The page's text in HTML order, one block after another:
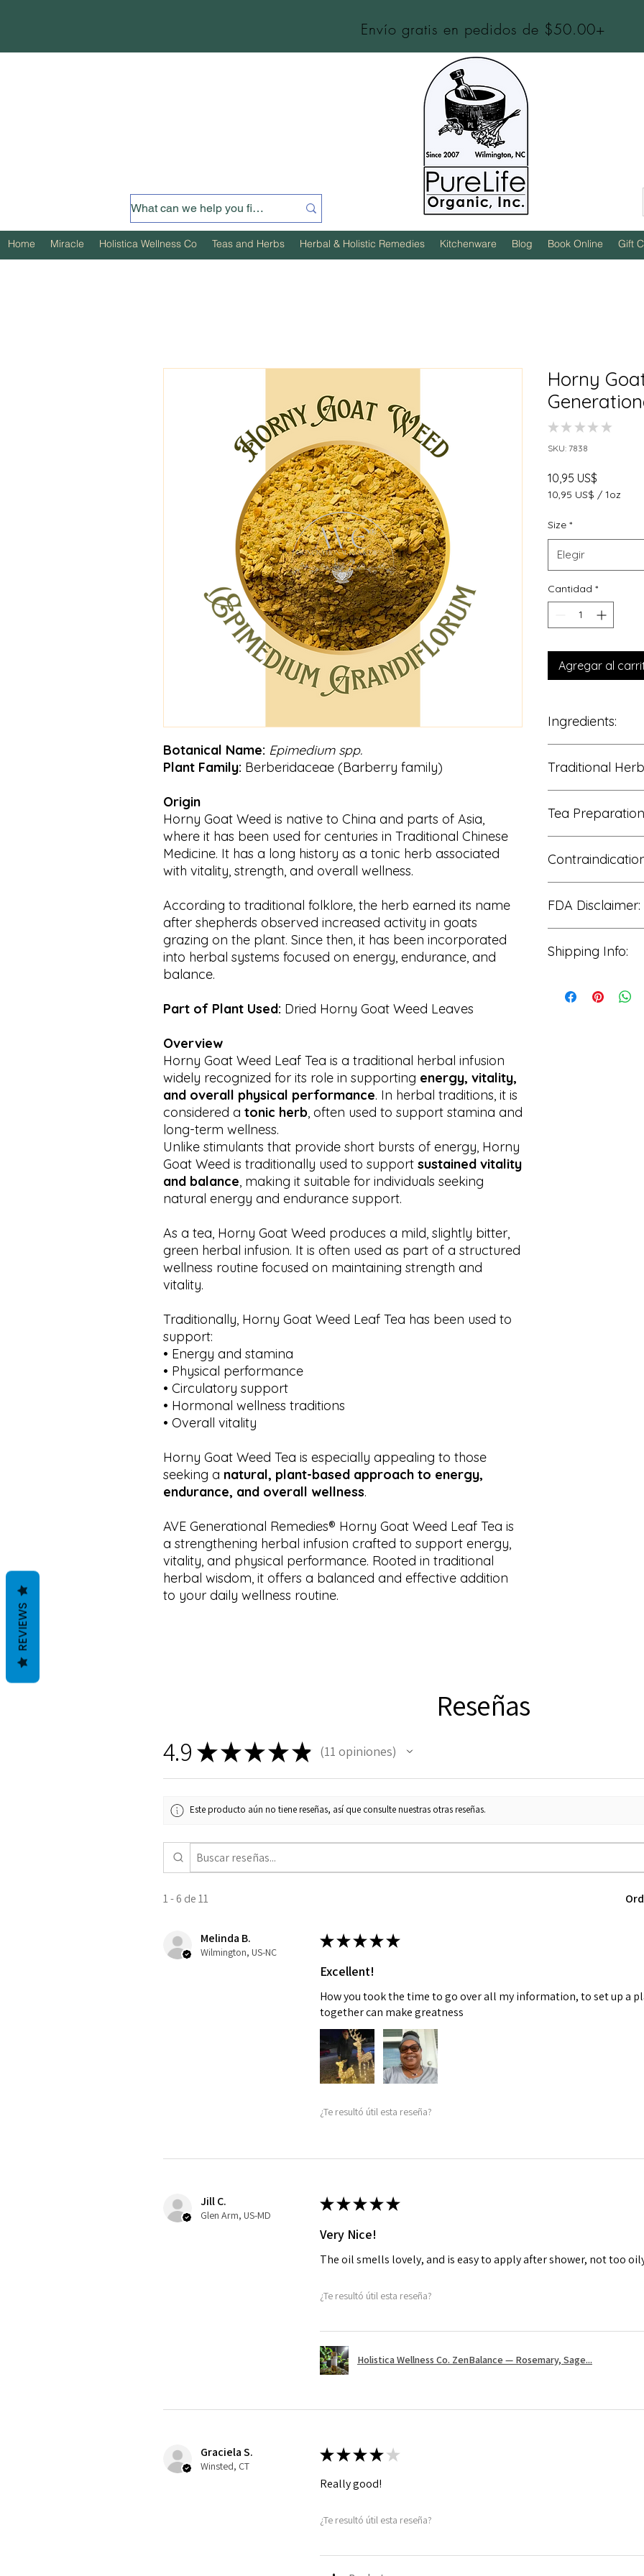
Envío gratis en pedidos de $50.00+
Home Miracle Holistica Wellness Co Teas and Herbs Herbal & Holistic Remedies Kitchenware Blog Book Online Gift
Botanical Name: Epimedium spp.
Plant Family: Berberidaceae (Barberry family)
Origin
Horny Goat Weed is native to China and parts of Asia,
where it has been used for centuries in Traditional Chinese
Medicine. It has a long history as a tonic herb associated
with vitality, strength, and overall wellness.
According to traditional folklore, the herb earned its name
after shepherds observed increased activity in goats
grazing on the plant. Since then, it has been incorporated
into herbal systems focused on energy, endurance, and
balance.
Part of Plant Used: Dried Horny Goat Weed Leaves
Overview
Horny Goat Weed Leaf Tea is a traditional herbal infusion
widely recognized for its role in supporting energy, vitality,
and overall physical performance. In herbal traditions, it is
considered a tonic herb, often used to support stamina and
long-term wellness.
Unlike stimulants that provide short bursts of energy, Horny
Goat Weed is traditionally used to support sustained vitality
and balance, making it suitable for individuals seeking
natural energy and endurance support.
As a tea, Horny Goat Weed produces a mild, slightly bitter,
green herbal infusion. It is often used as part of a structured
wellness routine focused on maintaining strength and
vitality.
Traditionally, Horny Goat Weed Leaf Tea has been used to
support:
• Energy and stamina
• Physical performance
• Circulatory support
• Hormonal wellness traditions
• Overall vitality
Horny Goat Weed Tea is especially appealing to those
seeking a natural, plant-based approach to energy,
endurance, and overall wellness.
AVE Generational Remedies® Horny Goat Weed Leaf Tea is
a strengthening herbal infusion crafted to support energy,
vitality, and physical performance. Rooted in traditional
herbal wisdom, it offers a balanced and effective addition
to your daily wellness routine.
Horny
★ ★ ★ ★ ★
SKU: 7838
10,95 US$
10,95 US$ / 1oz
por
Onza
Size *
Elegir
Cantidad *
Agregar al
Ingredients:
Traditional
• Energy and
• Hormonal
Tea
water.
use if pregnant or
Use caution with
Discontinue use if
FDA Disclaimer:
Food and Drug
Shipping Info:
Shipping times
Reseñas
4.9 ★★★★★ 11 opiniones
11
Este producto aún no tiene reseñas, así que consulte nuestras otras reseñas.
1 - 6 de 11
Melinda B.
Wilmington, US-NC
★★★★★
Excellent!
How you took the time to go over all my information, to set up a
together can make greatness
¿Te resultó útil esta reseña?
Jill C.
Glen Arm, US-MD
★★★★★
Very Nice!
The oil smells lovely, and is easy to apply after shower, not too
¿Te resultó útil esta reseña?
Holistica Wellness Co. ZenBalance — Rosemary, Sage...
Graciela S.
Winsted, CT
★★★★ ★
Really good!
¿Te resultó útil esta reseña?
REVIEWS